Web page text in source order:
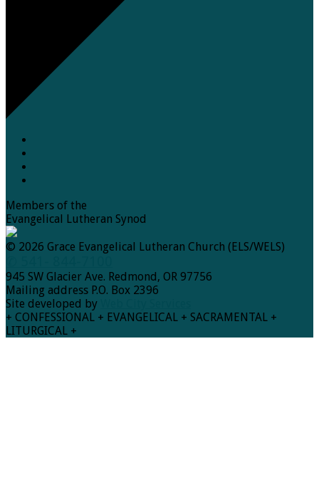
Members of the
Evangelical Lutheran Synod
© 2026 Grace Evangelical Lutheran Church (ELS/WELS)
945 SW Glacier Ave. Redmond, OR 97756
Mailing address P.O. Box 2396
Site developed by
+ CONFESSIONAL + EVANGELICAL + SACRAMENTAL +
LITURGICAL +